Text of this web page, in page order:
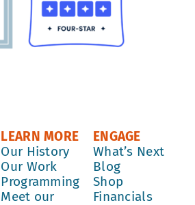
LEARN MORE
Our History
Our Work
Programming
Meet our
ENGAGE
What’s Next
Blog
Shop
Financials